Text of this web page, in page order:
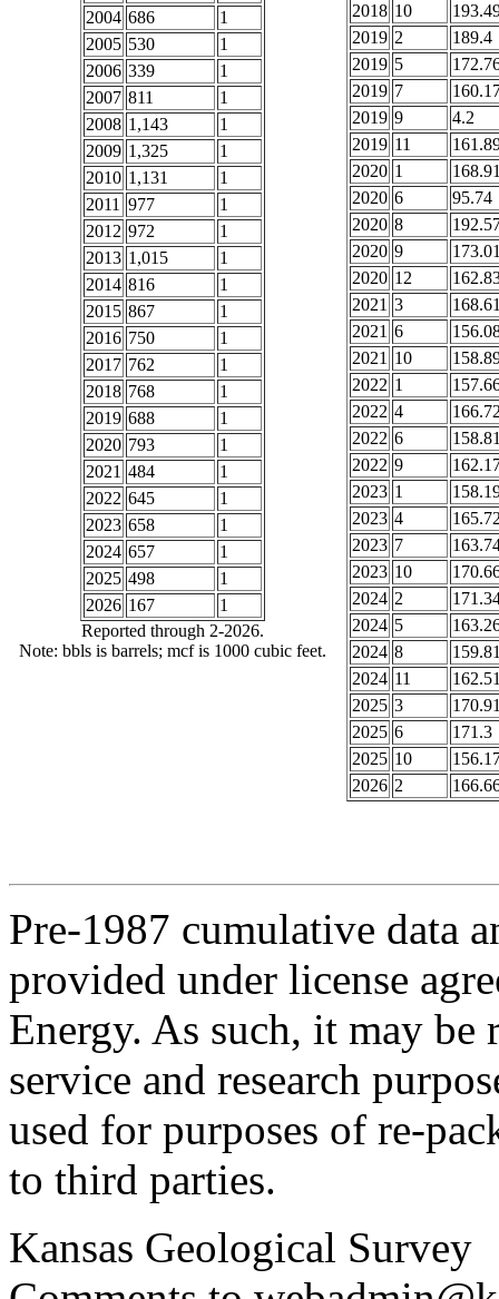
2004 686
1
2005 530
1
2006 339
1
2007 811
1
2008 1,143
1
2009 1,325
1
2010 1,131
1
2011 977
1
2012 972
1
2013 1,015
1
2014 816
1
2015 867
1
2016 750
1
2017 762
1
2018 768
1
2019 688
1
2020 793
1
2021 484
1
2022 645
1
2023 658
1
2024 657
1
2025 498
1
2026 167
1
Reported through 2-2026.
Note: bbls is barrels; mcf is 1000 cubic feet.
2018 10
2019 2
189.4
2019 5
2019 7
2019 9
4.2
2019 11
2020 1
2020 6
95.74
2020 8
2020 9
2020 12
2021 3
2021 6
2021 10
2022 1
2022 4
2022 6
2022 9
2023 1
2023 4
2023 7
2023 10
2024 2
2024 5
2024 8
2024 11
2025 3
2025 6
171.3
2025 10
2026 2
Pre-1987 cumulative data
provided under license
Energy. As such, it may
service and research
used for purposes of re-
to third parties.
Kansas Geological Survey